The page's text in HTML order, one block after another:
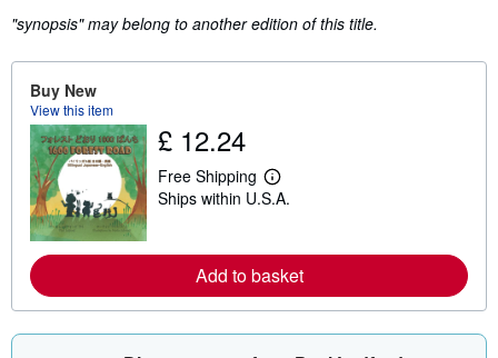
"synopsis" may belong to another edition of this title.
Buy New
View this item
£ 12.24
Free Shipping
L
e
m
o
r
e
a
Ships within U.S.A.
Add to basket